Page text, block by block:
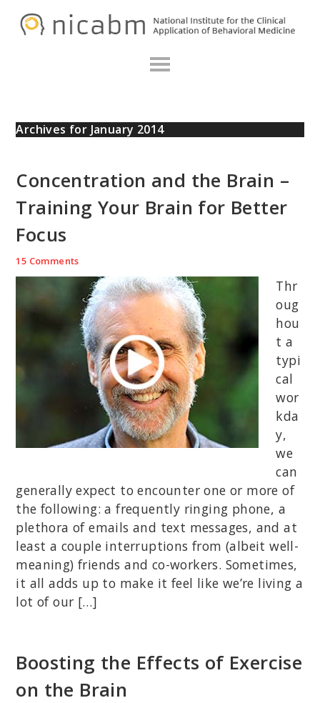
Archives for January 2014
Concentration and the Brain –
Training Your Brain for Better
Focus
15 Comments
Thr
oug
hou
t a
typi
cal
wor
kda
y,
we
can
generally expect to encounter one or more of
the following: a frequently ringing phone, a
plethora of emails and text messages, and at
least a couple interruptions from (albeit well-
meaning) friends and co-workers. Sometimes,
it all adds up to make it feel like we’re living a
lot of our […]
Boosting the Effects of Exercise
on the Brain